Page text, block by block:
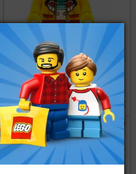
LEGO®
Minifigure
Monkie Kid
11,90€
order